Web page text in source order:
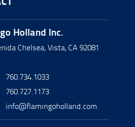
Holland Inc.
Chelsea, Vista, CA 92081
760.734.1033
760.727.1173
info@flamingoholland.com